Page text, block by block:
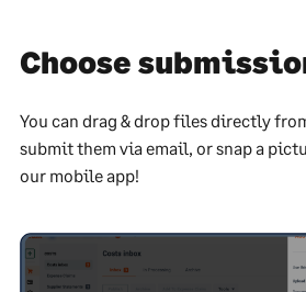
Choose
You can drag & drop files directly
submit them via email, or snap a
our mobile app!